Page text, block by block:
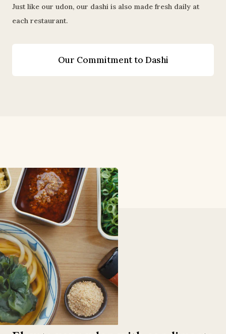
Just like our udon, our dashi is also made fresh daily at
each restaurant.
Our Commitment to Dashi